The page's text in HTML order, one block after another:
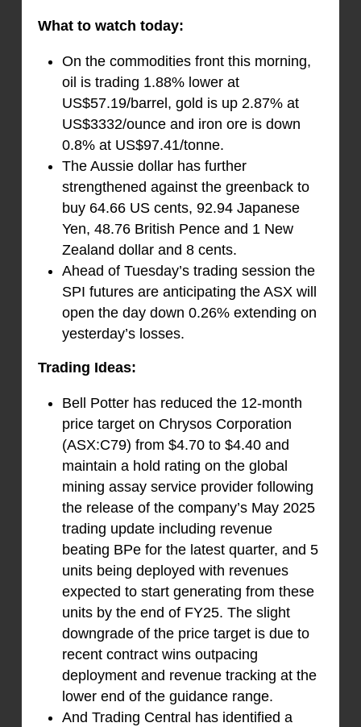
What to watch today:
On the commodities front this morning,
oil is trading 1.88% lower at
US$57.19/barrel, gold is up 2.87% at
US$3332/ounce and iron ore is down
0.8% at US$97.41/tonne.
The Aussie dollar has further
strengthened against the greenback to
buy 64.66 US cents, 92.94 Japanese
Yen, 48.76 British Pence and 1 New
Zealand dollar and 8 cents.
Ahead of Tuesday’s trading session the
SPI futures are anticipating the ASX will
open the day down 0.26% extending on
yesterday’s losses.
Trading Ideas:
Bell Potter has reduced the 12-month
price target on Chrysos Corporation
(ASX:C79) from $4.70 to $4.40 and
maintain a hold rating on the global
mining assay service provider following
the release of the company’s May 2025
trading update including revenue
beating BPe for the latest quarter, and 5
units being deployed with revenues
expected to start generating from these
units by the end of FY25. The slight
downgrade of the price target is due to
recent contract wins outpacing
deployment and revenue tracking at the
lower end of the guidance range.
And Trading Central has identified a